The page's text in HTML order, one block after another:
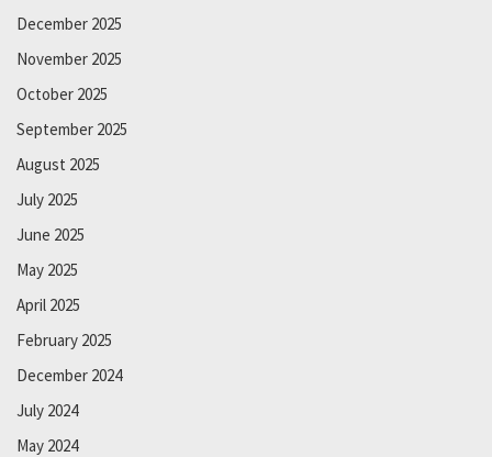
December 2025
November 2025
October 2025
September 2025
August 2025
July 2025
June 2025
May 2025
April 2025
February 2025
December 2024
July 2024
May 2024